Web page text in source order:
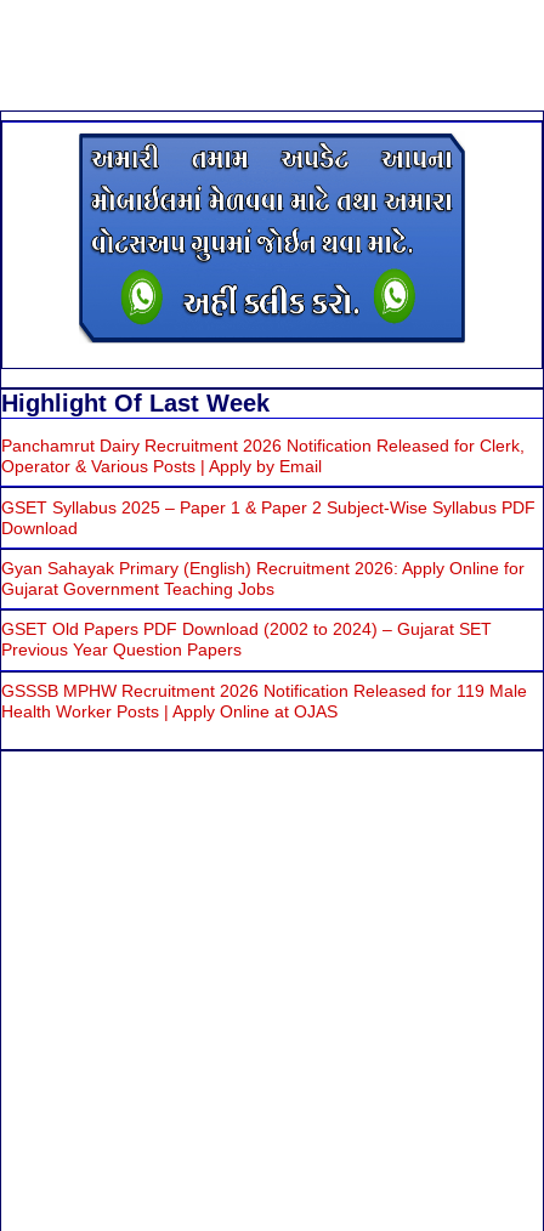
Highlight Of Last Week
Panchamrut Dairy Recruitment 2026 Notification Released for Clerk,
Operator & Various Posts | Apply by Email
GSET Syllabus 2025 – Paper 1 & Paper 2 Subject-Wise Syllabus PDF
Download
Gyan Sahayak Primary (English) Recruitment 2026: Apply Online for
Gujarat Government Teaching Jobs
GSET Old Papers PDF Download (2002 to 2024) – Gujarat SET
Previous Year Question Papers
GSSSB MPHW Recruitment 2026 Notification Released for 119 Male
Health Worker Posts | Apply Online at OJAS